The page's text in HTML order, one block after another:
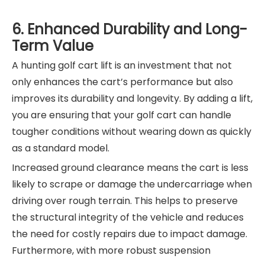
6. Enhanced Durability and Long-
Term Value
A hunting golf cart lift is an investment that not
only enhances the cart’s performance but also
improves its durability and longevity. By adding a lift,
you are ensuring that your golf cart can handle
tougher conditions without wearing down as quickly
as a standard model.
Increased ground clearance means the cart is less
likely to scrape or damage the undercarriage when
driving over rough terrain. This helps to preserve
the structural integrity of the vehicle and reduces
the need for costly repairs due to impact damage.
Furthermore, with more robust suspension